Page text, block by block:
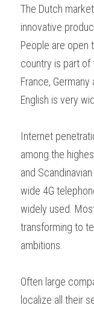
The Dutch
innovative
People are open
country is part of
France, Germany
English is very
Internet
among the
and
wide 4G
widely used.
transforming to
ambitions.
Often large
localize all their